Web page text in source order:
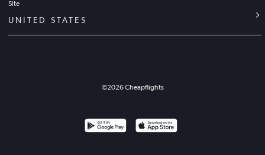
Site
UNITED STATES
©2026Cheapflights